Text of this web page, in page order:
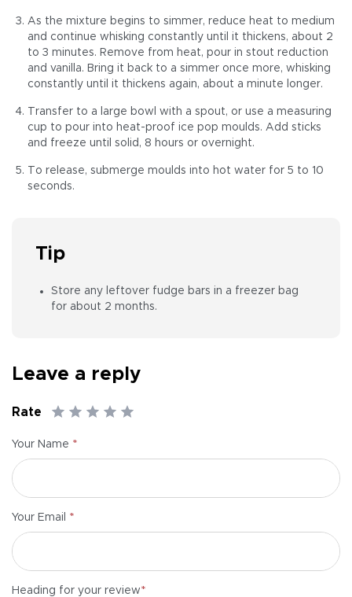
As the mixture begins to simmer, reduce heat to medium
and continue whisking constantly until it thickens, about 2
to 3 minutes. Remove from heat, pour in stout reduction
and vanilla. Bring it back to a simmer once more, whisking
constantly until it thickens again, about a minute longer.
Transfer to a large bowl with a spout, or use a measuring
cup to pour into heat-proof ice pop moulds. Add sticks
and freeze until solid, 8 hours or overnight.
To release, submerge moulds into hot water for 5 to 10
seconds.
Tip
Store any leftover fudge bars in a freezer bag
for about 2 months.
Leave a reply
Rate
Your Name *
Your Email *
Heading for your review*